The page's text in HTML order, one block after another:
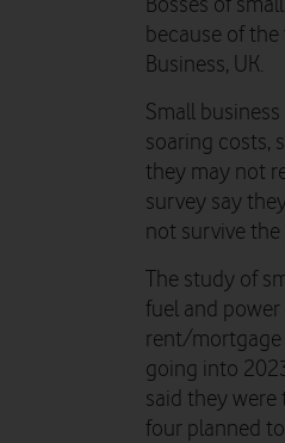
Bosses of
because of
Business, UK.
Small
soaring costs,
they may not
survey say
not survive the
The study of
fuel and power
rent/mortgage
going into
said they
four planned